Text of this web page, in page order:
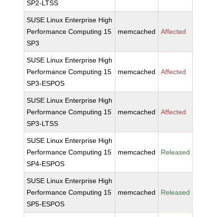
SP2-LTSS
SUSE Linux Enterprise High
Performance Computing 15
SP3
memcached Affected
SUSE Linux Enterprise High
Performance Computing 15
SP3-ESPOS
memcached Affected
SUSE Linux Enterprise High
Performance Computing 15
SP3-LTSS
memcached Affected
SUSE Linux Enterprise High
Performance Computing 15
SP4-ESPOS
memcached Released
SUSE Linux Enterprise High
Performance Computing 15
SP5-ESPOS
memcached Released